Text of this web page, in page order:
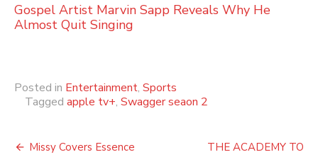
Gospel Artist Marvin Sapp Reveals Why He
Almost Quit Singing
Posted in Entertainment, Sports
Tagged apple tv+, Swagger seaon 2
Post
Missy Covers Essence
THE ACADEMY TO